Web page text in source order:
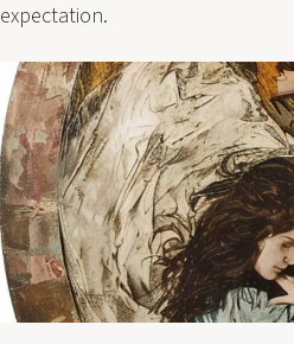
expectation.